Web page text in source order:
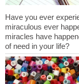
Have you ever
miraculous ever
miracles have